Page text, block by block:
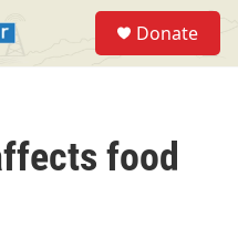
Donate
food